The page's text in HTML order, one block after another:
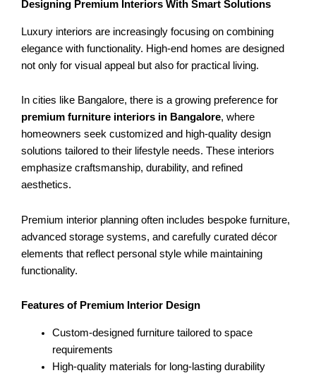
Designing Premium Interiors With Smart Solutions
Luxury interiors are increasingly focusing on combining
elegance with functionality. High-end homes are designed
not only for visual appeal but also for practical living.
In cities like Bangalore, there is a growing preference for
premium furniture interiors in Bangalore, where
homeowners seek customized and high-quality design
solutions tailored to their lifestyle needs. These interiors
emphasize craftsmanship, durability, and refined
aesthetics.
Premium interior planning often includes bespoke furniture,
advanced storage systems, and carefully curated décor
elements that reflect personal style while maintaining
functionality.
Features of Premium Interior Design
Custom-designed furniture tailored to space
requirements
High-quality materials for long-lasting durability